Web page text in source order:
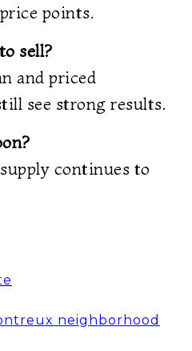
points.
sell?
and priced
see strong results.
continues to
neighborhood